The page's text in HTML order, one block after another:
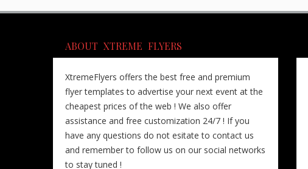
ABOUT XTREME FLYERS
XtremeFlyers offers the best free and premium
flyer templates to advertise your next event at the
cheapest prices of the web ! We also offer
assistance and free customization 24/7 ! If you
have any questions do not esitate to contact us
and remember to follow us on our social networks
to stay tuned !